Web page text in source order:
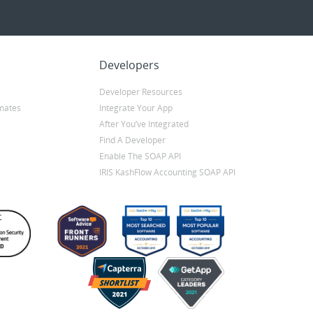
Developers
Developer Resources
Integrate Your App
After You’ve Integrated
Find A Developer
Enable The SOAP API
IRIS KashFlow Accounting SOAP API